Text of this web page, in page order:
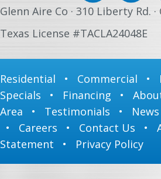
Glenn Aire Co · 310 Liberty Rd.
Texas License #TACLA24048E
Residential • Commercial •
Specials • Financing •
Area • Testimonials • News
• Careers • Contact Us •
Statement • Privacy Policy